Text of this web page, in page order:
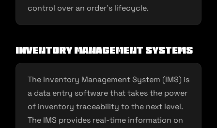
control over an order’s lifecycle.
Inventory management systems
The Inventory Management System (IMS) is
a data entry software that takes the power
of inventory traceability to the next level.
The IMS provides real-time information on